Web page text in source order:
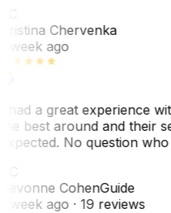
Chervenka
week ago
had a great experience
best around and their
No question
CohenGuide
week ago· 19 reviews